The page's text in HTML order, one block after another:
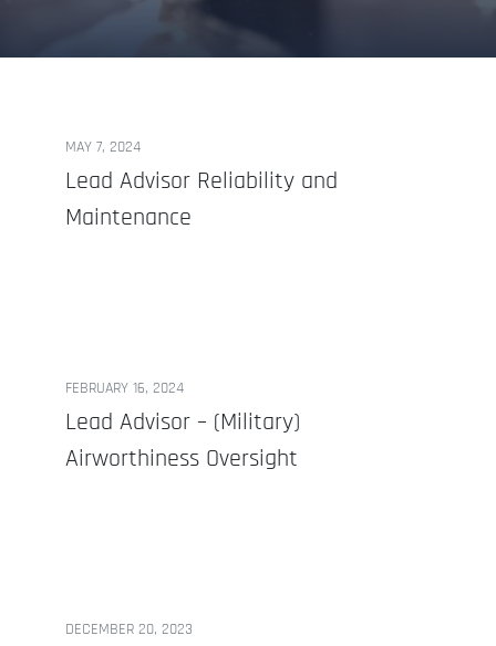
MAY 7, 2024
Lead Advisor Reliability and
Maintenance
FEBRUARY 16, 2024
Lead Advisor – (Military)
Airworthiness Oversight
DECEMBER 20, 2023